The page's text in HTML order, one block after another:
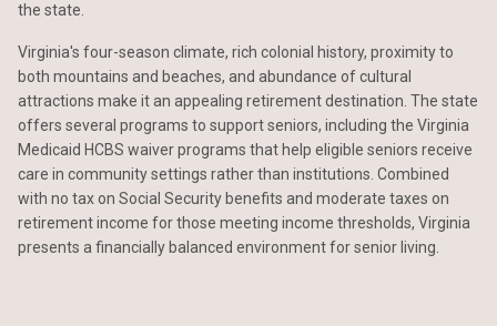
the state.
Virginia's four-season climate, rich colonial history, proximity to
both mountains and beaches, and abundance of cultural
attractions make it an appealing retirement destination. The state
offers several programs to support seniors, including the Virginia
Medicaid HCBS waiver programs that help eligible seniors receive
care in community settings rather than institutions. Combined
with no tax on Social Security benefits and moderate taxes on
retirement income for those meeting income thresholds, Virginia
presents a financially balanced environment for senior living.